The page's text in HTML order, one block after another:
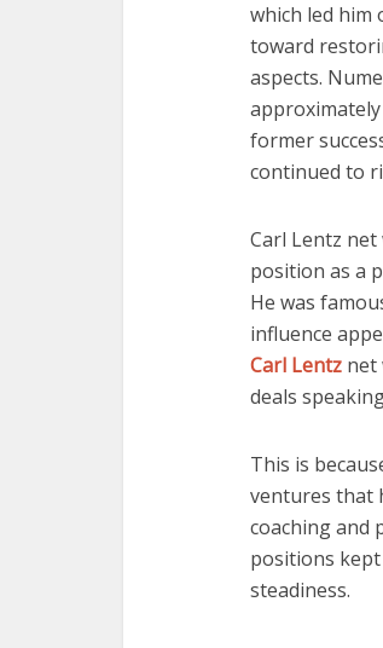
which led him
toward
aspects.
former
continued to
Carl Lentz
position as a
He was
influence
Carl Lentz net
deals
This is
ventures that
coaching and
positions kept
steadiness.